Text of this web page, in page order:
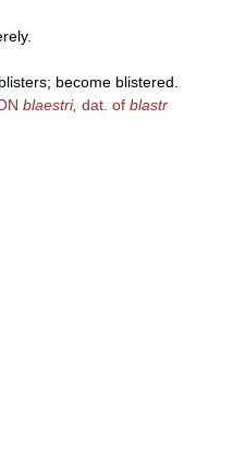
become blistered.
blaestri, dat. of blastr